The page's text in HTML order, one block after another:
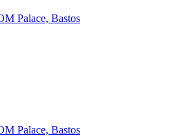
Palace, Bastos
Palace, Bastos